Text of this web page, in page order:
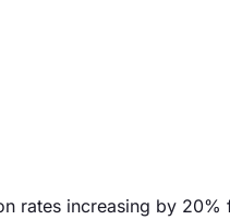
rates increasing by